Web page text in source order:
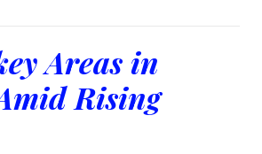
Areas in
Rising